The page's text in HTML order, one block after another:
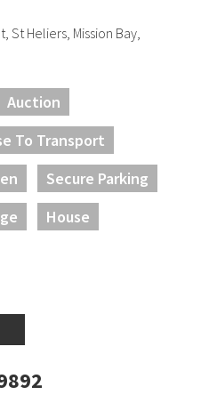
Heliers, Mission Bay,
Auction
To Transport
Secure Parking
House